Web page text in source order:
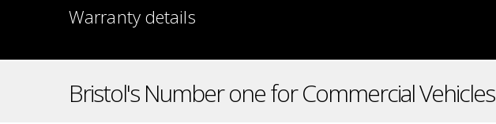
Warranty details
Bristol's Number one for Commercial Vehicles